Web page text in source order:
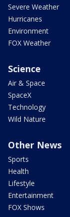
Severe Weather
Hurricanes
Environment
FOX Weather
Science
Air & Space
SpaceX
Technology
Wild Nature
Other News
Sports
Health
Lifestyle
Entertainment
FOX Shows